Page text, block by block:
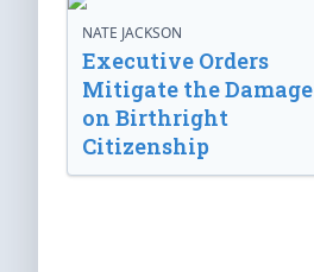
NATE JACKSON
Executive Orders
Mitigate the Damage
on Birthright
Citizenship